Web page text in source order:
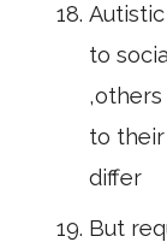
to
to
differ
But